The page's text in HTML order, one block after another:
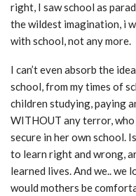
right, I saw school as
the wildest imagination, i
with school, not any more.
I can’t even absorb the
school, from my times of
children studying, paying
WITHOUT any terror,
secure in her own school.
to learn right and wrong,
learned lives. And we.. we
would mothers be